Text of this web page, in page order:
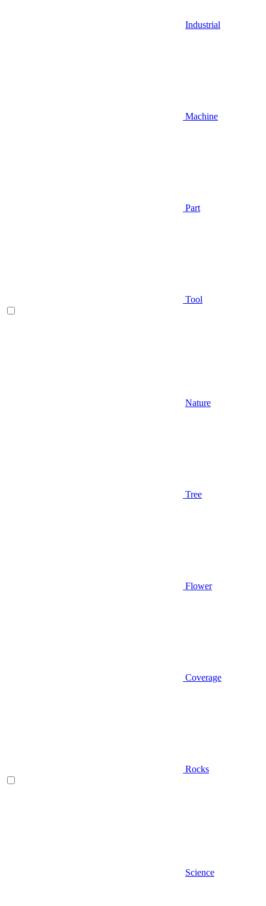
Industrial
Machine
Part
Tool
Nature
Tree
Flower
Coverage
Rocks
Science